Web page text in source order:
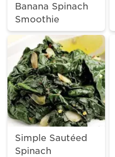
Banana Spinach
Smoothie
Simple Sautéed
Spinach